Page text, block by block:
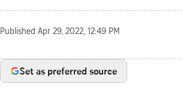
Published Apr 29, 2022, 12:49 PM
Set as preferred source